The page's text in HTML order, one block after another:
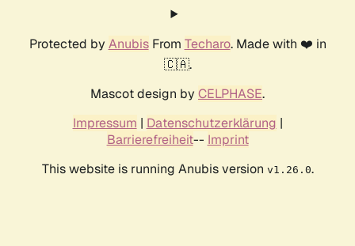
Protected by AnubisFrom Techaro. Made with ❤️ in
🇨🇦.
Mascot design by CELPHASE.
Impressum | Datenschutzerklärung |
Barrierefreiheit-- Imprint
This website is running Anubis version v1.26.0.